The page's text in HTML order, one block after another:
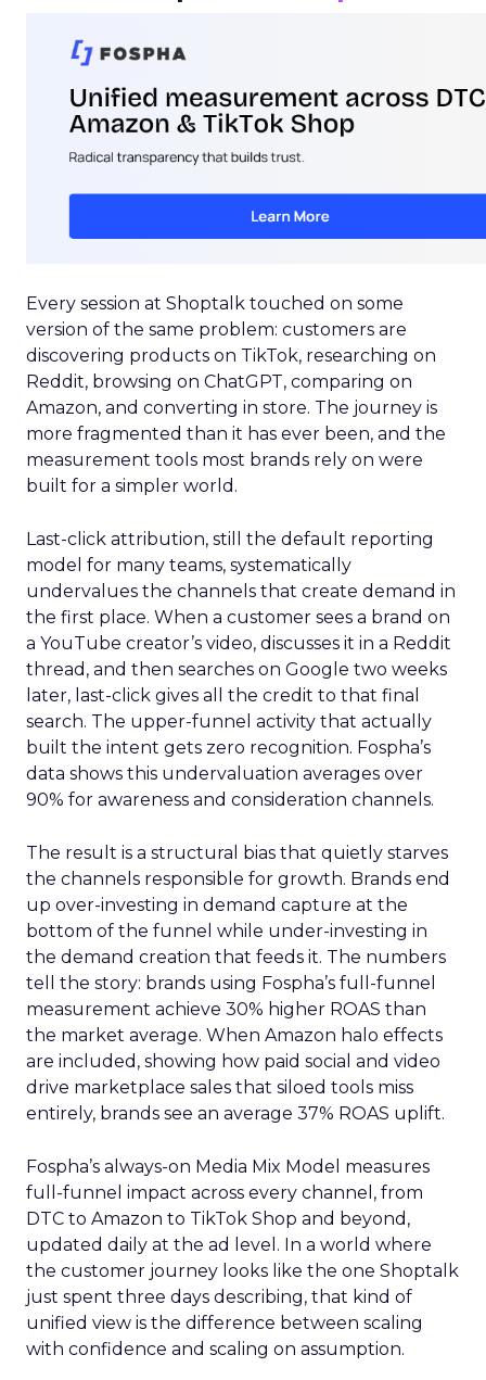
Every session at Shoptalk touched on some
version of the same problem: customers are
discovering products on TikTok, researching on
Reddit, browsing on ChatGPT, comparing on
Amazon, and converting in store. The journey is
more fragmented than it has ever been, and the
measurement tools most brands rely on were
built for a simpler world.
Last-click attribution, still the default reporting
model for many teams, systematically
undervalues the channels that create demand in
the first place. When a customer sees a brand on
a YouTube creator’s video, discusses it in a Reddit
thread, and then searches on Google two weeks
later, last-click gives all the credit to that final
search. The upper-funnel activity that actually
built the intent gets zero recognition. Fospha’s
data shows this undervaluation averages over
90% for awareness and consideration channels.
The result is a structural bias that quietly starves
the channels responsible for growth. Brands end
up over-investing in demand capture at the
bottom of the funnel while under-investing in
the demand creation that feeds it. The numbers
tell the story: brands using Fospha’s full-funnel
measurement achieve 30% higher ROAS than
the market average. When Amazon halo effects
are included, showing how paid social and video
drive marketplace sales that siloed tools miss
entirely, brands see an average 37% ROAS uplift.
Fospha’s always-on Media Mix Model measures
full-funnel impact across every channel, from
DTC to Amazon to TikTok Shop and beyond,
updated daily at the ad level. In a world where
the customer journey looks like the one Shoptalk
just spent three days describing, that kind of
unified view is the difference between scaling
with confidence and scaling on assumption.